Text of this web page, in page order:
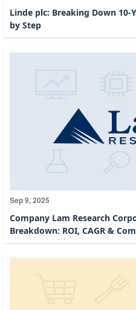
Linde plc: Breaking Down
by Step
Sep 9, 2025
Company Lam Research
Breakdown: ROI, CAGR &